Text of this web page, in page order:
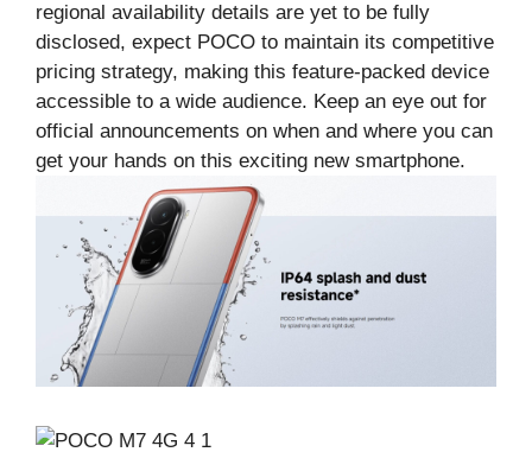
regional availability details are yet to be fully
disclosed, expect POCO to maintain its competitive
pricing strategy, making this feature-packed device
accessible to a wide audience. Keep an eye out for
official announcements on when and where you can
get your hands on this exciting new smartphone.